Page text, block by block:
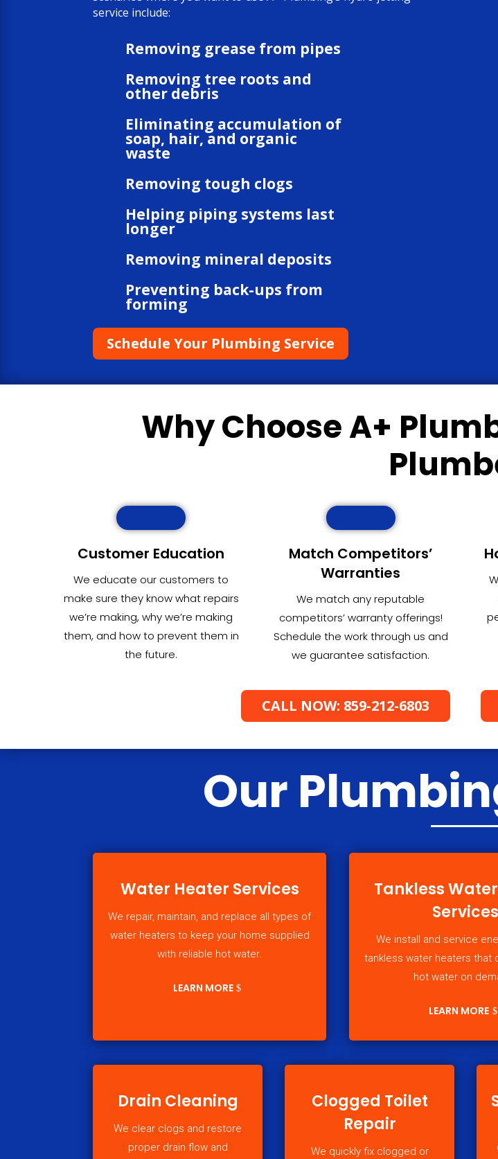
service include:
Removing grease from pipes
Removing tree roots and
other debris
Eliminating accumulation of
soap, hair, and organic
waste
Removing tough clogs
Helping piping systems last
longer
Removing mineral deposits
Preventing back-ups from
forming
Schedule Your Plumbing Service
Why ChooseA+
Customer Education
We educate our customers to
make sure they know what repairs
we’re making, why we’re making
them, and how to prevent them in
the future.
Match Competitors’
Warranties
We match any reputable
competitors’ warranty offerings!
Schedule the work through us and
we guarantee satisfaction.
CALL NOW: 859-212-6803
Our
Water Heater Services
We repair, maintain, and replace all types of
water heaters to keep your home supplied
with reliable hot water.
LEARN MORE
Tankless
Services
We install and service
tankless water heaters that
hot water on
LEARN MORE
Drain Cleaning
We clear clogs and restore
proper drain flow and
Clogged Toilet
Repair
We quickly fix clogged or